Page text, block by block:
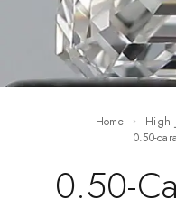
Home
0.50-
0.50-